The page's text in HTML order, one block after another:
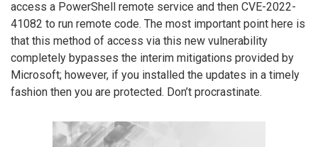
access a PowerShell remote service and then CVE-2022-
41082 to run remote code. The most important point here is
that this method of access via this new vulnerability
completely bypasses the interim mitigations provided by
Microsoft; however, if you installed the updates in a timely
fashion then you are protected. Don’t procrastinate.